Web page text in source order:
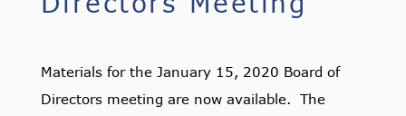
Materials for the January 15, 2020 Board of
Directors meeting are now available. The